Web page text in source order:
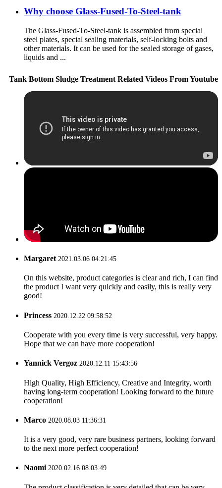
Why choose Glass-Fused-To-Steel-tank
The Glass-Fused-To-Steel-tank is assembled from special
steel plates, special sealing materials, self-locking bolts and
other materials. It can be used for the sealed storage of gases,
liquids and ...
Tank Bottom Sludge Treatment Related Videos From Youtube
Margaret2021.03.06 04:21:45
On this website, product categories is clear and rich, I can find
the product I want very quickly and easily, this is really very
good!
Princess 2020.12.22 09:58:52
Cooperate with you every time is very successful, very happy.
Hope that we can have more cooperation!
Yannick Vergoz 2020.12.11 15:43:56
High Quality, High Efficiency, Creative and Integrity, worth
having long-term cooperation! Looking forward to the future
cooperation!
Marco 2020.08.03 11:36:31
It is a very good, very rare business partners, looking forward
to the next more perfect cooperation!
Naomi2020.02.16 08:03:49